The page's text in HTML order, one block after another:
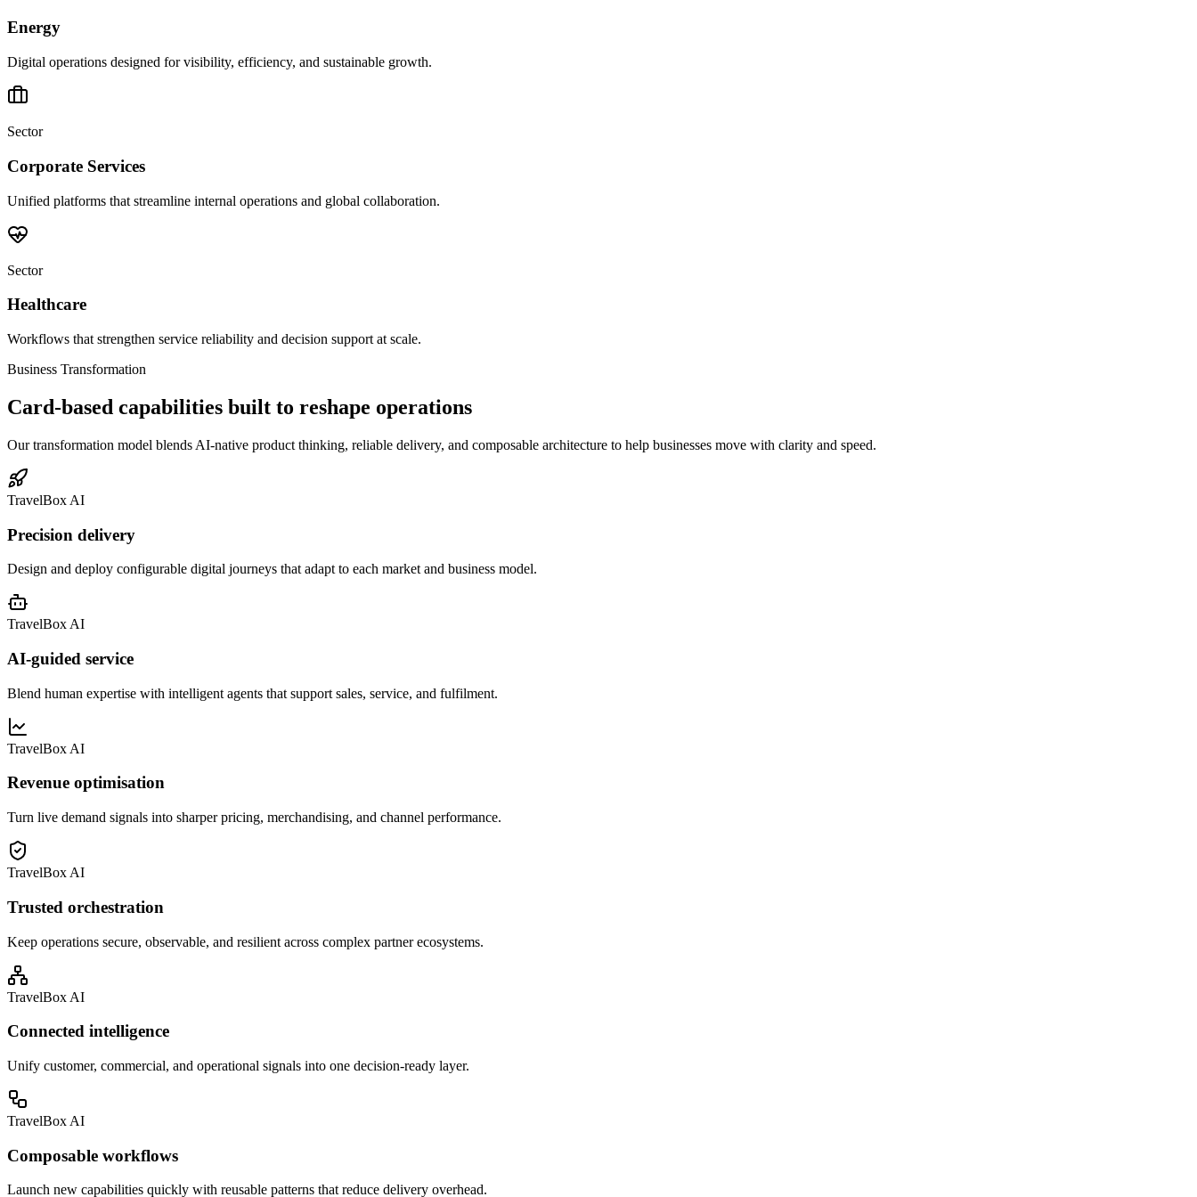
Energy
Digital operations designed for visibility, efficiency, and sustainable growth.
Sector
Corporate Services
Unified platforms that streamline internal operations and global collaboration.
Sector
Healthcare
Workflows that strengthen service reliability and decision support at scale.
Business Transformation
Card-based capabilities built to reshape operations
Our transformation model blends AI-native product thinking, reliable delivery, and composable architecture to help businesses move with clarity and speed.
TravelBox AI
Precision delivery
Design and deploy configurable digital journeys that adapt to each market and business model.
TravelBox AI
AI-guided service
Blend human expertise with intelligent agents that support sales, service, and fulfilment.
TravelBox AI
Revenue optimisation
Turn live demand signals into sharper pricing, merchandising, and channel performance.
TravelBox AI
Trusted orchestration
Keep operations secure, observable, and resilient across complex partner ecosystems.
TravelBox AI
Connected intelligence
Unify customer, commercial, and operational signals into one decision-ready layer.
TravelBox AI
Composable workflows
Launch new capabilities quickly with reusable patterns that reduce delivery overhead.